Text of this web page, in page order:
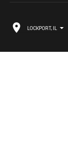
LOCKPORT, IL